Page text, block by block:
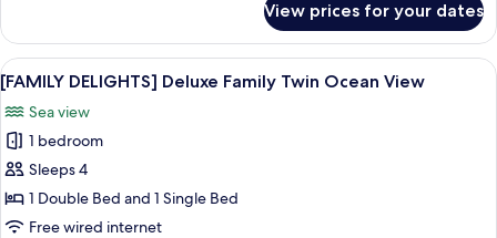
DELIGHTS]
Deluxe
Family
Twin
Mountain
View
View prices for your dates
View
all
photos
for
[FAMILY
DELIGHTS]
Deluxe
A hotel room with two beds, a TV, a
6
[FAMILY DELIGHTS] Deluxe Family Twin Ocean View
Sea view
1 bedroom
Sleeps 4
1 Double Bed and 1 Single Bed
Free wired internet